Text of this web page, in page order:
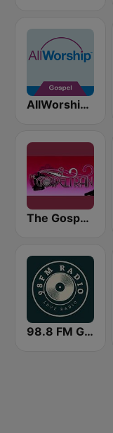
AllWorship Gospel
The Gospel Train
98.8 FM Gospel Radio